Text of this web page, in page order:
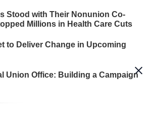
Stood with Their Nonunion Co-
Millions in Health Care Cuts
to Deliver Change in Upcoming
Union Office: Building a Campaign